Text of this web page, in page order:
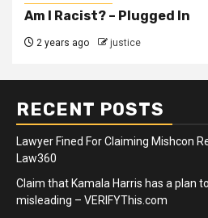
Am I Racist? – Plugged In
2 years ago justice
RECENT POSTS
Lawyer Fined For Claiming Mishcon
Law360
Claim that Kamala Harris has a plan
misleading – VERIFYThis.com